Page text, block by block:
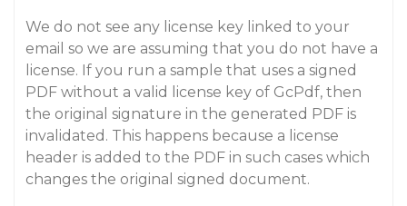
We do not see any license key linked to your
email so we are assuming that you do not have a
license. If you run a sample that uses a signed
PDF without a valid license key of GcPdf, then
the original signature in the generated PDF is
invalidated. This happens because a license
header is added to the PDF in such cases which
changes the original signed document.